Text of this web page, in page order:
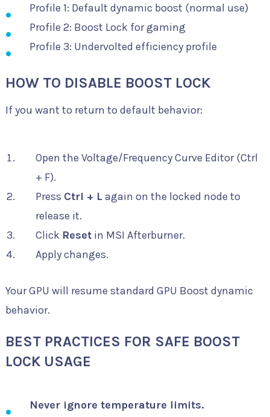
Profile 1: Default dynamic boost (normal use)
Profile 2: Boost Lock for gaming
Profile 3: Undervolted efficiency profile
HOW TO DISABLE BOOST LOCK
If you want to return to default behavior:
Open the Voltage/Frequency Curve Editor (Ctrl
+ F).
Press Ctrl + L again on the locked node to
release it.
Click Resetin MSI Afterburner.
Apply changes.
Your GPU will resume standard GPU Boost dynamic
behavior.
BEST PRACTICES FOR SAFE BOOST
LOCK USAGE
Never ignore temperature limits.